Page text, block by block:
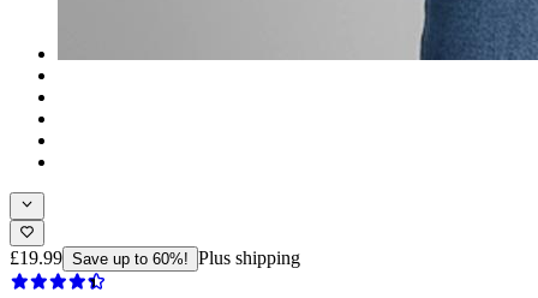
£19.99 Save up to 60%! Plus shipping